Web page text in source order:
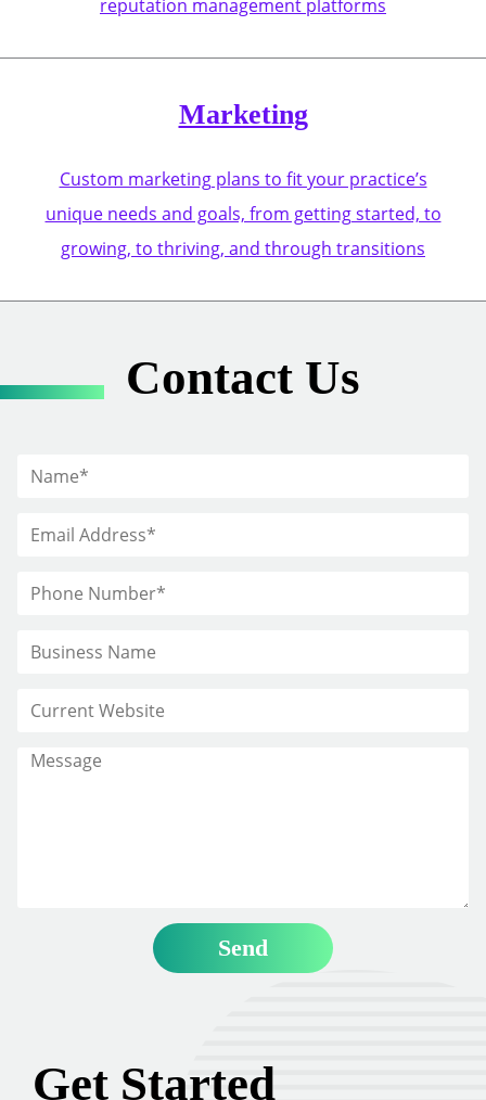
reputation management platforms
Marketing
Custom marketing plans to fit your practice’s
unique needs and goals, from getting started, to
growing, to thriving, and through transitions
Contact Us
Get Started